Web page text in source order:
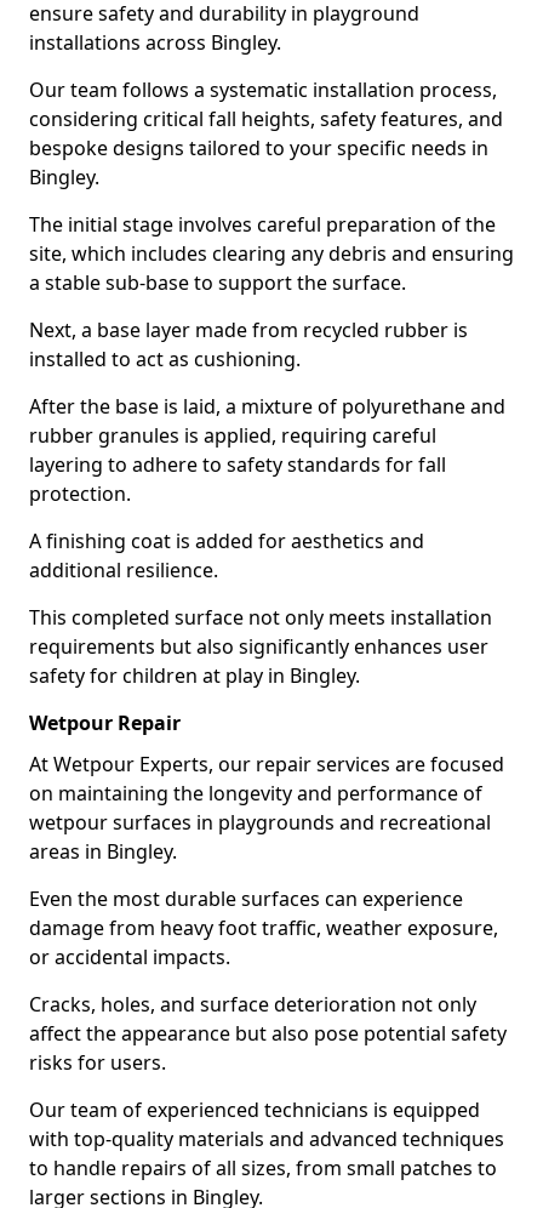
ensure safety and durability in playground
installations across Bingley.
Our team follows a systematic installation process,
considering critical fall heights, safety features, and
bespoke designs tailored to your specific needs in
Bingley.
The initial stage involves careful preparation of the
site, which includes clearing any debris and ensuring
a stable sub-base to support the surface.
Next, a base layer made from recycled rubber is
installed to act as cushioning.
After the base is laid, a mixture of polyurethane and
rubber granules is applied, requiring careful
layering to adhere to safety standards for fall
protection.
A finishing coat is added for aesthetics and
additional resilience.
This completed surface not only meets installation
requirements but also significantly enhances user
safety for children at play in Bingley.
Wetpour Repair
At Wetpour Experts, our repair services are focused
on maintaining the longevity and performance of
wetpour surfaces in playgrounds and recreational
areas in Bingley.
Even the most durable surfaces can experience
damage from heavy foot traffic, weather exposure,
or accidental impacts.
Cracks, holes, and surface deterioration not only
affect the appearance but also pose potential safety
risks for users.
Our team of experienced technicians is equipped
with top-quality materials and advanced techniques
to handle repairs of all sizes, from small patches to
larger sections in Bingley.